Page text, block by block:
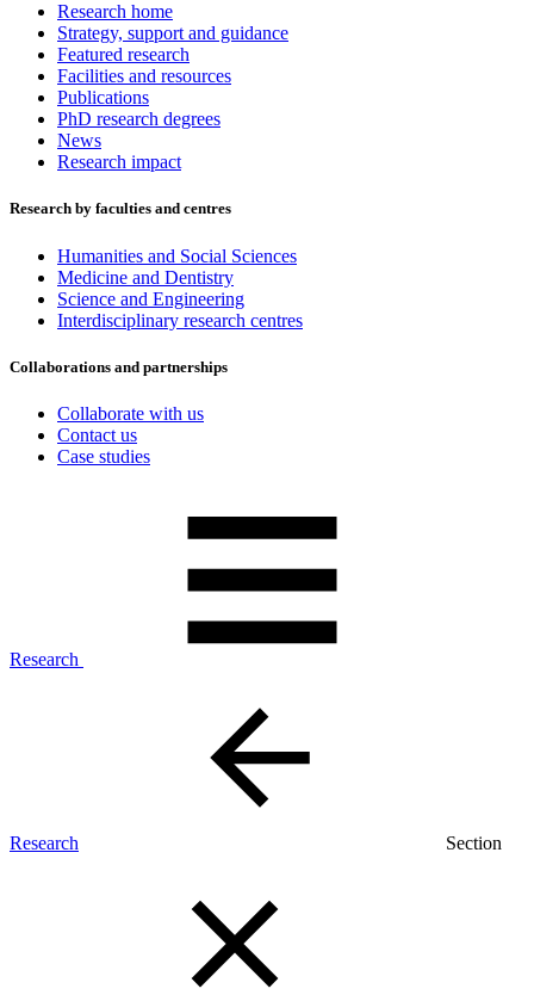
Research home
Strategy, support and guidance
Featured research
Facilities and resources
Publications
PhD research degrees
News
Research impact
Research by faculties and centres
Humanities and Social Sciences
Medicine and Dentistry
Science and Engineering
Interdisciplinary research centres
Collaborations and partnerships
Collaborate with us
Contact us
Case studies
Research
Research Section